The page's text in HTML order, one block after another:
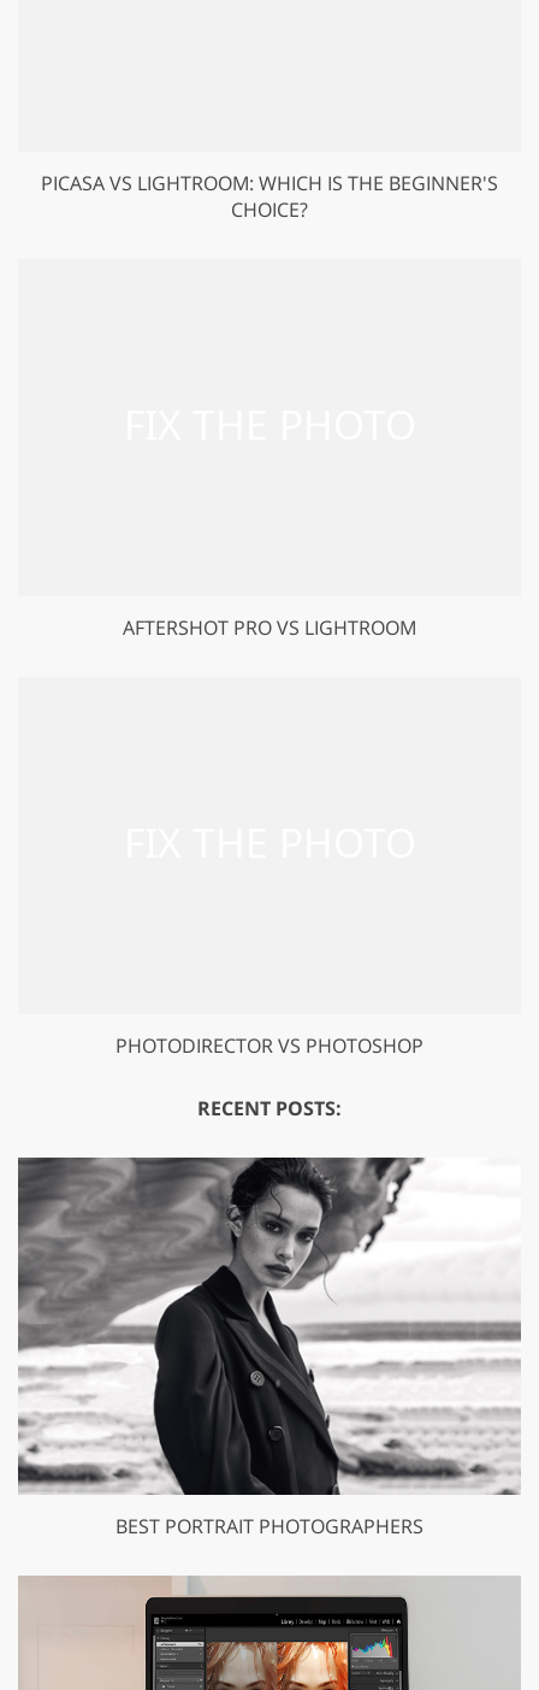
PICASA VS LIGHTROOM: WHICH IS THE BEGINNER'S
CHOICE?
AFTERSHOT PRO VS LIGHTROOM
PHOTODIRECTOR VS PHOTOSHOP
RECENT POSTS:
BEST PORTRAIT PHOTOGRAPHERS